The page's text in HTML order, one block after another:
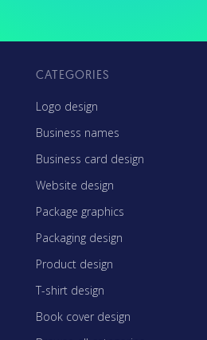
CATEGORIES
Logo design
Business names
Business card design
Website design
Package graphics
Packaging design
Product design
T-shirt design
Book cover design